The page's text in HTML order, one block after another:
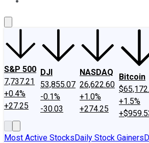
S&P 500
7,737.21
+0.4%
+27.25
DJI
53,855.07
-0.1%
-30.03
NASDAQ
26,622.60
+1.0%
+274.25
Bitcoin
+1.5%
Most Active StocksDaily Stock Gainers